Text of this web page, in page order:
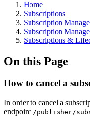
Home
Subscriptions
Subscription
Subscription
Subscriptions &
On this Page
How to cancel a
In order to cancel a
endpoint /publisher/